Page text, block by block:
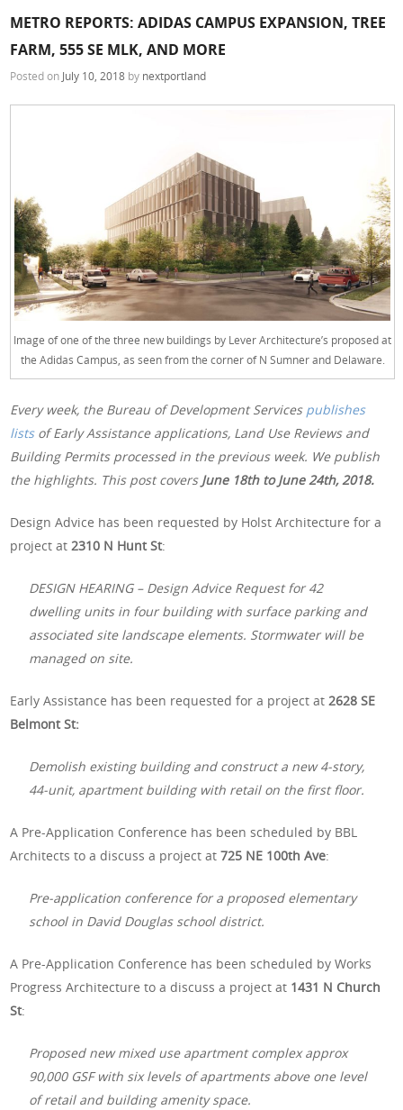
METRO REPORTS: ADIDAS CAMPUS EXPANSION, TREE
FARM, 555 SE MLK, AND MORE
Posted on July 10, 2018 by nextportland
Image of one of the three new buildings by Lever Architecture’s proposed at
the Adidas Campus, as seen from the corner of N Sumner and Delaware.
Every week, the Bureau of Development Services publishes
listsof Early Assistance applications, Land Use Reviews and
Building Permits processed in the previous week. We publish
the highlights. This post covers June 18th to June 24th, 2018.
Design Advice has been requested by Holst Architecture for a
project at2310 N Hunt St:
DESIGN HEARING – Design Advice Request for 42
dwelling units in four building with surface parking and
associated site landscape elements. Stormwater will be
managed on site.
Early Assistance has been requested for a project at2628 SE
Belmont St:
Demolish existing building and construct a new 4-story,
44-unit, apartment building with retail on the first floor.
A Pre-Application Conference has been scheduled by BBL
Architects to a discuss a project at725 NE 100th Ave:
Pre-application conference for a proposed elementary
school in David Douglas school district.
A Pre-Application Conference has been scheduled by Works
Progress Architecture to a discuss a project at 1431 N Church
St:
Proposed new mixed use apartment complex approx
90,000 GSF with six levels of apartments above one level
of retail and building amenity space.